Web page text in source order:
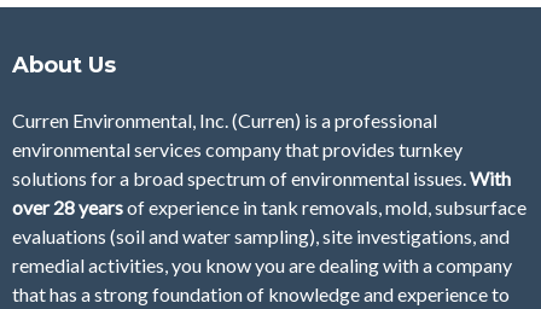
About Us
Curren Environmental, Inc. (Curren) is a professional
environmental services company that provides turnkey
solutions for a broad spectrum of environmental issues.With
over 28yearsofexperience in tank removals, mold, subsurface
evaluations (soil and water sampling), site investigations, and
remedial activities, you know you are dealing with a company
that has a strong foundation of knowledge and experience to